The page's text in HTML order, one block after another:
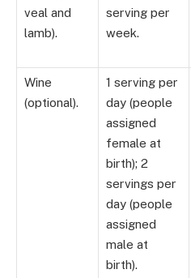
veal and
lamb).
serving per
week.
Wine
(optional).
1 serving per
day (people
assigned
female at
birth); 2
servings per
day (people
assigned
male at
birth).